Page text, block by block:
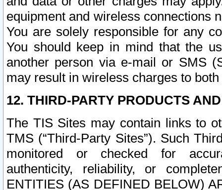
equipment and wireless connections
You are solely responsible for any
You should keep in mind that the
another person via e-mail or SMS
may result in wireless charges to
12. THIRD-PARTY PRODUCTS
The TIS Sites may contain links to
TMS (“Third-Party Sites”). Such
monitored or checked for
authenticity, reliability, or
ENTITIES (AS DEFINED BELOW)